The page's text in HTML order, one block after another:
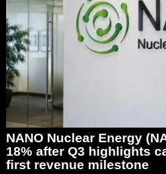
NANO Nuclear Energy
18% after Q3 highlights
first revenue milestone